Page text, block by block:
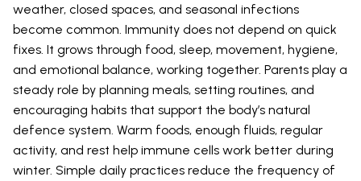
weather, closed spaces, and seasonal infections
become common. Immunity does not depend on quick
fixes. It grows through food, sleep, movement, hygiene,
and emotional balance, working together. Parents play a
steady role by planning meals, setting routines, and
encouraging habits that support the body’s natural
defence system. Warm foods, enough fluids, regular
activity, and rest help immune cells work better during
winter. Simple daily practices reduce the frequency of